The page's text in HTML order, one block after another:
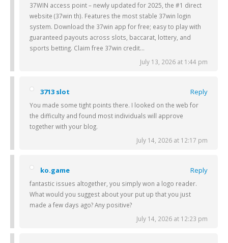
37WIN access point – newly updated for 2025, the #1 direct
website (37win th). Features the most stable 37win login
system. Download the 37win app for free; easy to play with
guaranteed payouts across slots, baccarat, lottery, and
sports betting. Claim free 37win credit…
July 13, 2026 at 1:44 pm
3713 slot Reply
You made some tight points there. I looked on the web for
the difficulty and found most individuals will approve
together with your blog.
July 14, 2026 at 12:17 pm
ko.game Reply
fantastic issues altogether, you simply won a logo reader.
What would you suggest about your put up that you just
made a few days ago? Any positive?
July 14, 2026 at 12:23 pm